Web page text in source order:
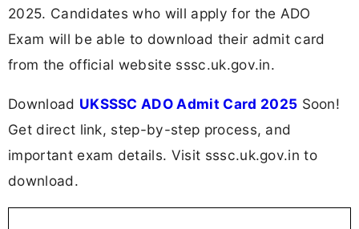
2025. Candidates who will apply for the ADO
Exam will be able to download their admit card
from the official website sssc.uk.gov.in.
Download UKSSSC ADO Admit Card 2025 Soon!
Get direct link, step-by-step process, and
important exam details. Visit sssc.uk.gov.in to
download.